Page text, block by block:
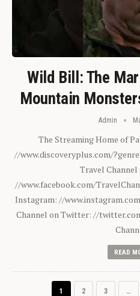
Wild Bill: The
Mountain
Admin
The Streaming Home of
//www.discoveryplus.com/
Travel Channel
//www.facebook.com/
Instagram: //
Channel on Twitter: //
READ
1 2 3 …